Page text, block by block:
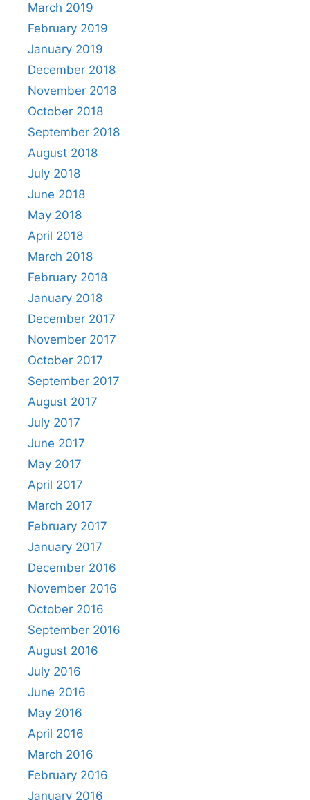
March 2019
February 2019
January 2019
December 2018
November 2018
October 2018
September 2018
August 2018
July 2018
June 2018
May 2018
April 2018
March 2018
February 2018
January 2018
December 2017
November 2017
October 2017
September 2017
August 2017
July 2017
June 2017
May 2017
April 2017
March 2017
February 2017
January 2017
December 2016
November 2016
October 2016
September 2016
August 2016
July 2016
June 2016
May 2016
April 2016
March 2016
February 2016
January 2016